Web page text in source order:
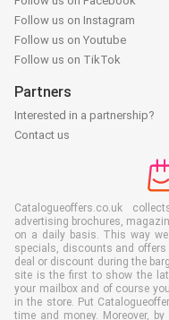
Follow us on Instagram
Follow us on Youtube
Follow us on TikTok
Partners
Interested in a partnership?
Contact us
Catalogueoffers.co.uk
advertising brochures,
on a daily basis. This way
specials, discounts and
deal or discount during the
site is the first to show the
your mailbox and of course
in the store. Put
time and money. Moreover,